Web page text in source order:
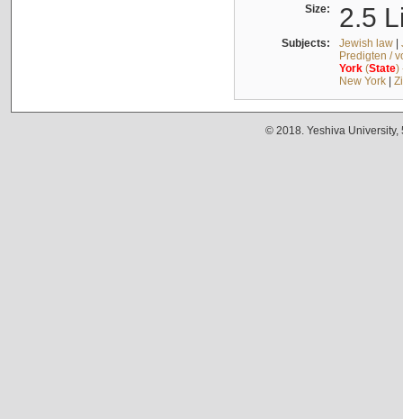
Size: 2.5
Subjects: Jewish law|
Predigten /
York(State)
New York|
© 2018. Yeshiva University,